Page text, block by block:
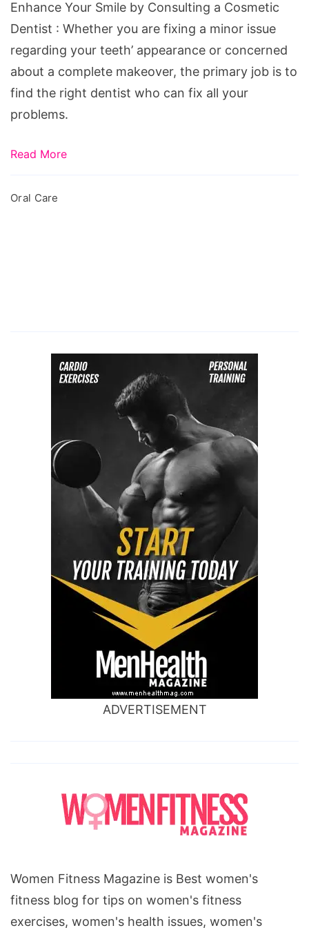
a
Cosmetic
Dentist
Enhance Your Smile by Consulting a Cosmetic
Dentist : Whether you are fixing a minor issue
regarding your teeth’ appearance or concerned
about a complete makeover, the primary job is to
find the right dentist who can fix all your
problems.
Read More
Oral Care
ADVERTISEMENT
Women Fitness Magazine is Best women's
fitness blog for tips on women's fitness
exercises, women's health issues, women's